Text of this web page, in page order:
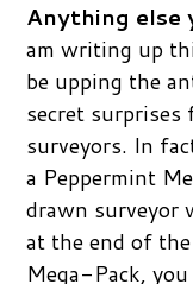
Anything else
am writing up
be upping the
secret surprises
surveyors. In
a Peppermint
drawn surveyor
at the end of
Mega-Pack,